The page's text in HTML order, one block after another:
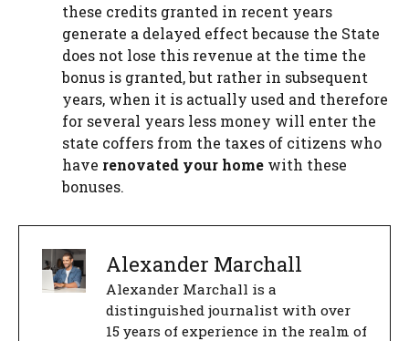
these credits granted in recent years
generate a delayed effect because the State
does not lose this revenue at the time the
bonus is granted, but rather in subsequent
years, when it is actually used and therefore
for several years less money will enter the
state coffers from the taxes of citizens who
have renovated your home with these
bonuses.
Alexander Marchall
Alexander Marchall is a
distinguished journalist with over
15 years of experience in the realm of